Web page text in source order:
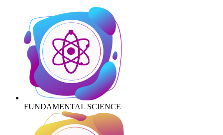
FUNDAMENTAL SCIENCE